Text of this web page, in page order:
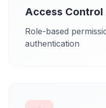
Access Control
Role-based
authentication